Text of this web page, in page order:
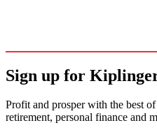
Sign up for
Profit and prosper with the best
retirement, personal finance and